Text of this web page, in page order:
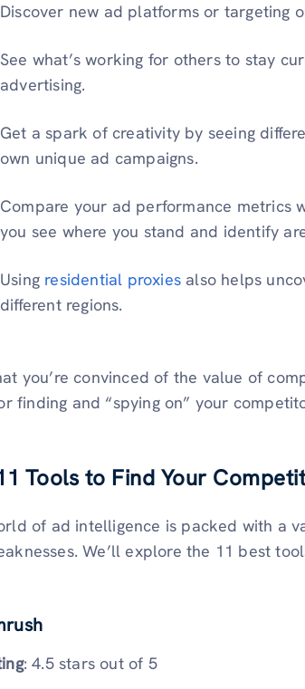
Discover new ad platforms or targeting
See what’s working for others to stay
advertising.
Get a spark of creativity by seeing
own unique ad campaigns.
Compare your ad performance metrics
you see where you stand and identify
Using residential proxies also helps
different regions.
you’re convinced of the value of
finding and “spying on” your
Tools to Find Your
of ad intelligence is packed with a
We’ll explore the 11 best
: 4.5 stars out of 5